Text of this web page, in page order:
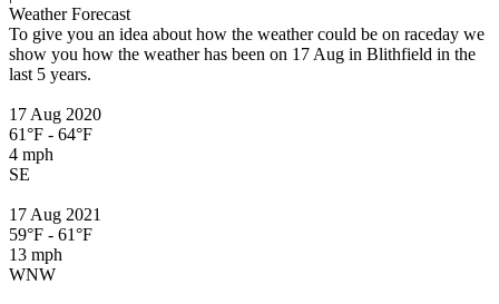
Weather Forecast
To give you an idea about how the weather could be on raceday we
show you how the weather has been on 17 Aug in Blithfield in the
last 5 years.
17 Aug 2020
61°F - 64°F
4 mph
SE
17 Aug 2021
59°F - 61°F
13 mph
WNW